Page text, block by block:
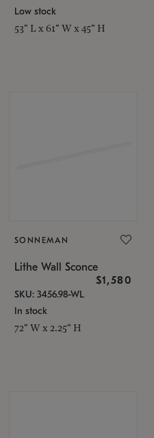
Low stock
53" L x 61" W x 45" H
SONNEMAN
Lithe Wall Sconce
$1,580
SKU: 3456.98-WL
In stock
72" W x 2.25" H